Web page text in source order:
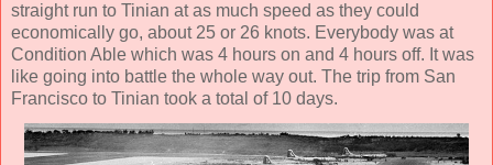
straight run to Tinian at as much speed as they could
economically go, about 25 or 26 knots. Everybody was at
Condition Able which was 4 hours on and 4 hours off. It was
like going into battle the whole way out. The trip from San
Francisco to Tinian took a total of 10 days.